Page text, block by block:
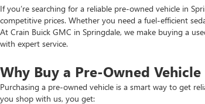
If you’re searching for a reliable pre-owned vehicle in
competitive prices. Whether you need a fuel-efficient
At Crain Buick GMC in Springdale, we make buying a
with expert service.
Why Buy a Pre-Owned
Purchasing a pre-owned vehicle is a smart way to get
you shop with us, you get: